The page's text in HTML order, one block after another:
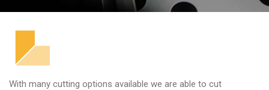
With many cutting options available we are able to cut